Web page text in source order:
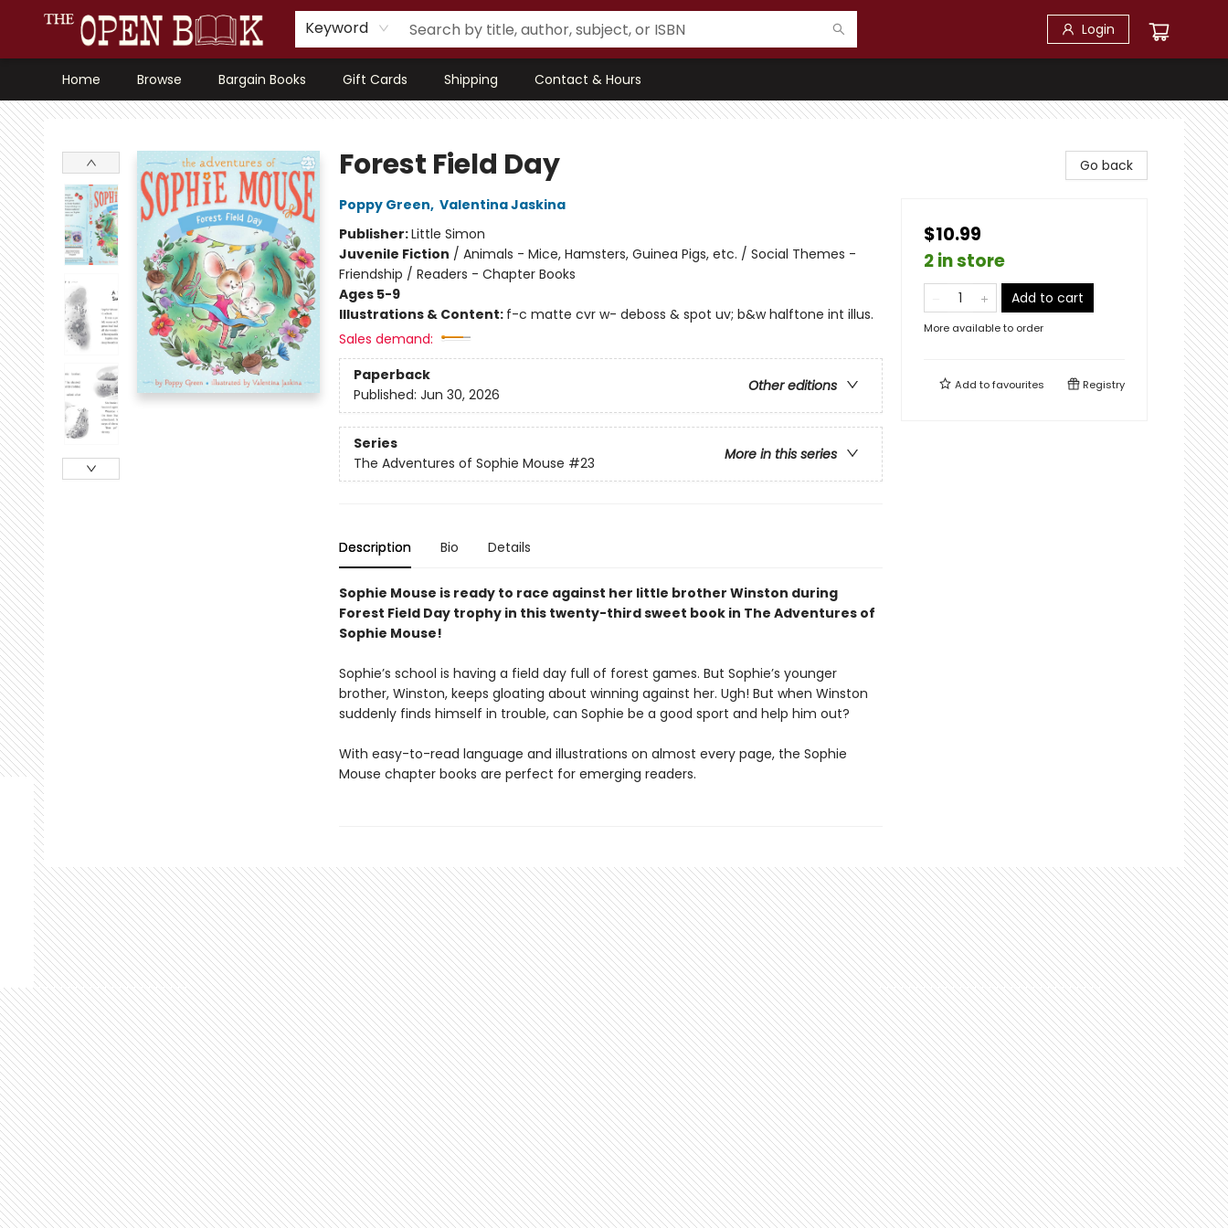
Keyword Login
Home Browse Bargain Books Gift Cards Shipping Contact & Hours
The Open Book, Literary Ventures
Forest Field Day
Poppy Green, Valentina Jaskina
Publisher:Little Simon
Juvenile Fiction / Animals - Mice, Hamsters, Guinea Pigs, etc. / Social Themes -
Friendship / Readers - Chapter Books
Ages 5-9
Illustrations & Content: f-c matte cvr w- deboss & spot uv; b&w halftone int illus.
Sales demand:
Paperback
Other editions
Published: Jun 30, 2026
Series
More in this series
The Adventures of Sophie Mouse #23
Description Bio Details
Sophie Mouse is ready to race against her little brother Winston during
Forest Field Day trophyin this twenty-third sweet book in The Adventures of
Sophie Mouse!
Sophie’s school is having a field day full of forest games. But Sophie’s younger
brother, Winston, keeps gloating about winning against her. Ugh! But when Winston
suddenly finds himself in trouble, can Sophie be a good sport and help him out?
With easy-to-read language and illustrations on almost every page, the Sophie
Mouse chapter books are perfect for emerging readers.
Go back
$10.99
2 in store
Add to cart
More available to order
Add tofavourites Registry